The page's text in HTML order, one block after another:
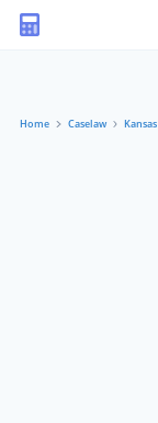
Home Caselaw Kansas